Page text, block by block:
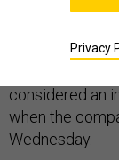
program, with
considered an
when the
Wednesday.
Privacy